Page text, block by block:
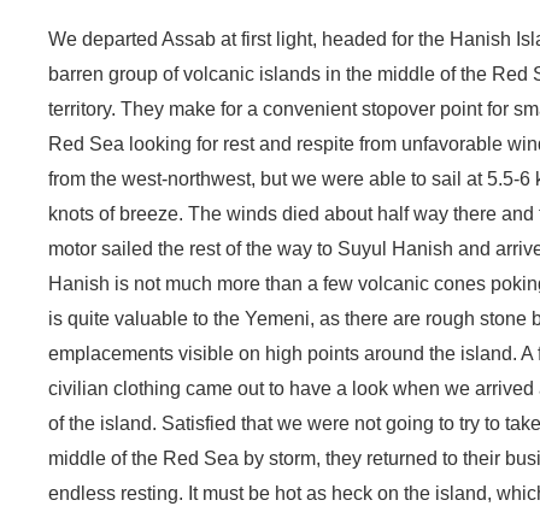
We departed Assab at first light, headed for the Hanish
barren group of volcanic islands in the middle of the Red
territory. They make for a convenient stopover point for
Red Sea looking for rest and respite from unfavorable
from the west-northwest, but we were able to sail at 5.5-
knots of breeze. The winds died about half way there
motor sailed the rest of the way to Suyul Hanish and
Hanish is not much more than a few volcanic cones
is quite valuable to the Yemeni, as there are rough stone
emplacements visible on high points around the island.
civilian clothing came out to have a look when we
of the island. Satisfied that we were not going to try to
middle of the Red Sea by storm, they returned to their
endless resting. It must be hot as heck on the island,